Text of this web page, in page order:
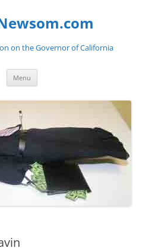
on the Governor of California
Menu